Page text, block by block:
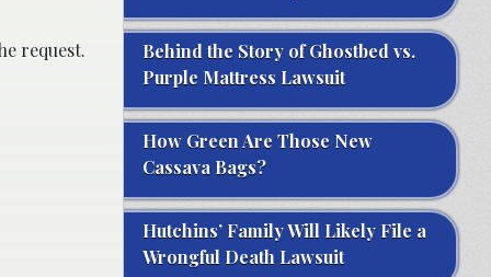
request.
Behind the Story of Ghostbed vs.
Purple Mattress Lawsuit
How Green Are Those New
Cassava Bags?
Hutchins’ Family Will Likely File a
Wrongful Death Lawsuit